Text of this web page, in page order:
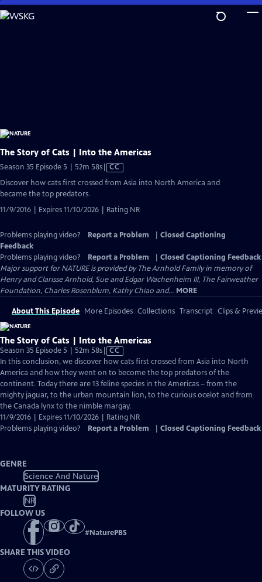
Skip
to
The Story of Cats | Into the Americas
Season 35 Episode 5 | 52m 58sVideo
has
CC
Discover how cats first crossed from Asia into North America and
became the top predators.
11/9/2016 | Expires 11/10/2026 | Rating NR
Problems playing video? Report a Problem
Closed Captioning
Feedback
Problems playing video?
Report a Problem
Closed Captioning Feedback
Major support for NATURE is provided by The Arnhold Family in memory of
Henry and Clarisse Arnhold, Sue and Edgar Wachenheim III, The Fairweather
Foundation, Charles Rosenblum, Kathy Chiao and... MORE
About This Episode More Episodes Collections Transcript Clips &
The Story of Cats | Into the Americas
Season 35 Episode 5 | 52m 58sVideo
has
Closed
Captions
CC
In this conclusion, we discover how cats first crossed from Asia into North
America and how they went on to become the top predators of the
continent. Today there are 13 feline species in the Americas – from the
mighty jaguar, to the urban mountain lion, to the curious ocelot and from
the Canada lynx to the nimble margay.
11/9/2016 | Expires 11/10/2026 | Rating NR
Problems playing video?
Report a Problem Closed Captioning Feedback
GENRE
Science And Nature
MATURITY RATING
NR
FOLLOW US
#NaturePBS
SHARE THIS VIDEO